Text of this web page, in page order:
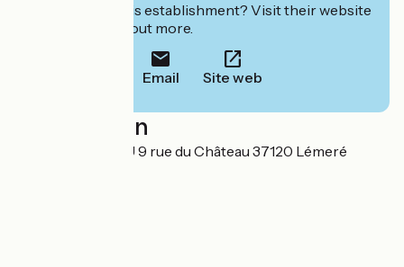
Interested in this establishment? Visit their website
to book or find out more.
Email Site web
Localisation
HOTEL DU RIVAU 9 rue du Château 37120 Lémeré